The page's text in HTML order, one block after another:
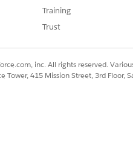
back to true.
Training
Trust
inc. All rights reserved.
Tower, 415 Mission Street, 3rd Floor,